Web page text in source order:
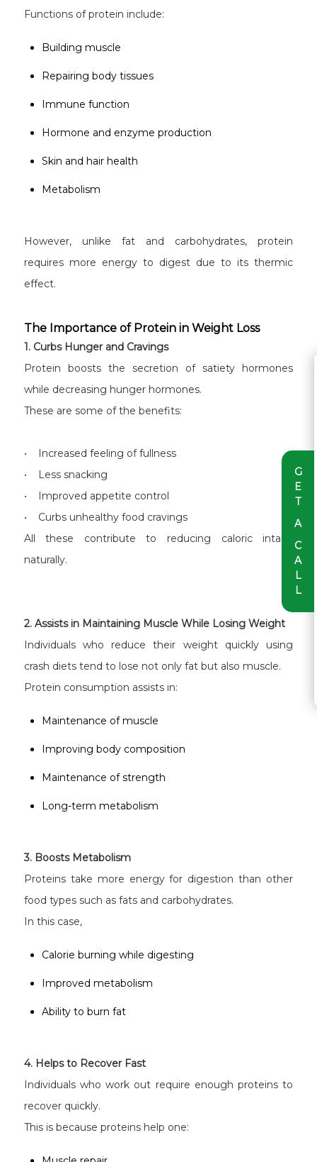
G
E
T
A
C
A
L
L
Functions of protein include:
Building muscle
Repairing body tissues
Immune function
Hormone and enzyme production
Skin and hair health
Metabolism
However, unlike fat and carbohydrates, protein
requires more energy to digest due to its thermic
effect.
The Importance of Protein in Weight Loss
1. Curbs Hunger and Cravings
Protein boosts the secretion of satiety hormones
while decreasing hunger hormones.
These are some of the benefits:
• Increased feeling of fullness
• Less snacking
• Improved appetite control
• Curbs unhealthy food cravings
All these contribute to reducing caloric intake
naturally.
2. Assists in Maintaining Muscle While Losing Weight
Individuals who reduce their weight quickly using
crash diets tend to lose not only fat but also muscle.
Protein consumption assists in:
Maintenance of muscle
Improving body composition
Maintenance of strength
Long-term metabolism
3. Boosts Metabolism
Proteins take more energy for digestion than other
food types such as fats and carbohydrates.
In this case,
Calorie burning while digesting
Improved metabolism
Ability to burn fat
4. Helps to Recover Fast
Individuals who work out require enough proteins to
recover quickly.
This is because proteins help one: